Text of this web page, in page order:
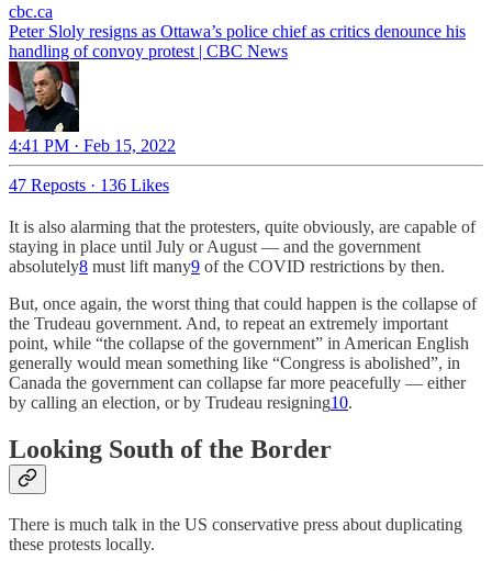
cbc.ca
Peter Sloly resigns as Ottawa’s police chief as critics denounce his
handling of convoy protest | CBC News
4:41 PM · Feb 15, 2022
47 Reposts · 136 Likes
It is also alarming that the protesters, quite obviously, are capable of
staying in place until July or August — and the government
absolutely8 must lift many9 of the COVID restrictions by then.
But, once again, the worst thing that could happen is the collapse of
the Trudeau government. And, to repeat an extremely important
point, while “the collapse of the government” in American English
generally would mean something like “Congress is abolished”, in
Canada the government can collapse far more peacefully — either
by calling an election, or by Trudeau resigning10.
Looking South of the Border
There is much talk in the US conservative press about duplicating
these protests locally.